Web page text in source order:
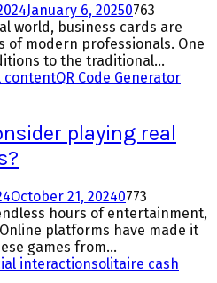
January 6, 20250763
world, business cards are
of modern professionals. One
to the traditional...
contentQR Code Generator
playing real
October 21, 20240773
hours of entertainment,
platforms have made it
games from...
interactionsolitaire cash